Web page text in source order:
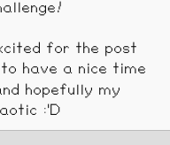
for the post
have a nice time
hopefully my
:'D